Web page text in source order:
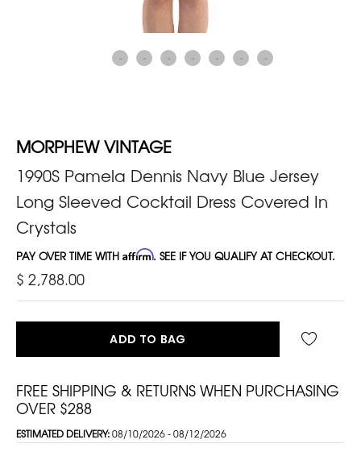
MORPHEW VINTAGE
1990S Pamela Dennis Navy Blue Jersey
Long Sleeved Cocktail Dress Covered In
Crystals
PAY OVER TIME WITH Affirm. SEE IF YOU QUALIFY AT CHECKOUT.
$ 2,788.00
ADD TO BAG
FREE SHIPPING & RETURNS WHEN PURCHASING
OVER $288
ESTIMATED DELIVERY:08/10/2026 - 08/12/2026